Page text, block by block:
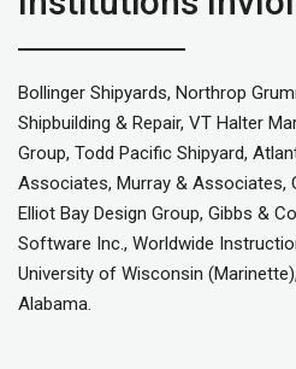
Bollinger Shipyards, Northrop
Shipbuilding & Repair, VT Halter
Group, Todd Pacific Shipyard,
Associates, Murray & Associates,
Elliot Bay Design Group, Gibbs &
Software Inc., Worldwide
University of Wisconsin
Alabama.